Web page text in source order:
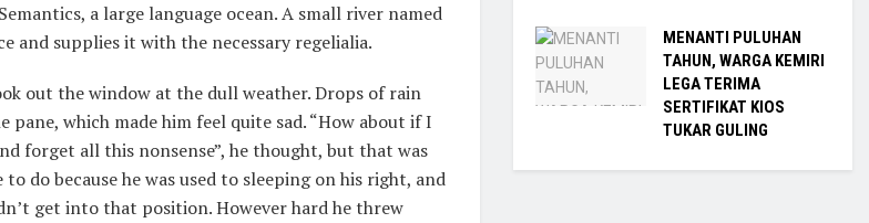
a large language ocean. A small river named
and supplies it with the necessary regelialia.
out the window at the dull weather. Drops of rain
pane, which made him feel quite sad. “How about if I
forget all this nonsense”, he thought, but that was
do because he was used to sleeping on his right, and
get into that position. However hard he threw
MENANTI PULUHAN
TAHUN, WARGA KEMIRI
LEGA TERIMA
SERTIFIKAT KIOS
TUKAR GULING